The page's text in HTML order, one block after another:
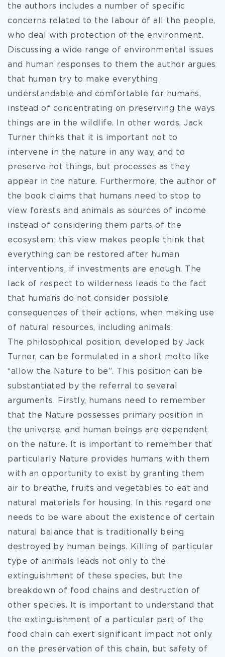
the authors includes a number of specific
concerns related to the labour of all the people,
who deal with protection of the environment.
Discussing a wide range of environmental issues
and human responses to them the author argues
that human try to make everything
understandable and comfortable for humans,
instead of concentrating on preserving the ways
things are in the wildlife. In other words, Jack
Turner thinks that it is important not to
intervene in the nature in any way, and to
preserve not things, but processes as they
appear in the nature. Furthermore, the author of
the book claims that humans need to stop to
view forests and animals as sources of income
instead of considering them parts of the
ecosystem; this view makes people think that
everything can be restored after human
interventions, if investments are enough. The
lack of respect to wilderness leads to the fact
that humans do not consider possible
consequences of their actions, when making use
of natural resources, including animals.
The philosophical position, developed by Jack
Turner, can be formulated in a short motto like
“allow the Nature to be”. This position can be
substantiated by the referral to several
arguments. Firstly, humans need to remember
that the Nature possesses primary position in
the universe, and human beings are dependent
on the nature. It is important to remember that
particularly Nature provides humans with them
with an opportunity to exist by granting them
air to breathe, fruits and vegetables to eat and
natural materials for housing. In this regard one
needs to be ware about the existence of certain
natural balance that is traditionally being
destroyed by human beings. Killing of particular
type of animals leads not only to the
extinguishment of these species, but the
breakdown of food chains and destruction of
other species. It is important to understand that
the extinguishment of a particular part of the
food chain can exert significant impact not only
on the preservation of this chain, but safety of